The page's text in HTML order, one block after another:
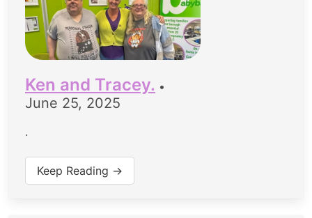
Ken and Tracey. •
June 25, 2025
.
Keep Reading →